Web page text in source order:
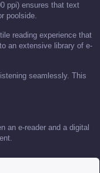
ppi) ensures that text
poolside.
reading experience that
an extensive library of e-
seamlessly. This
an e-reader and a digital